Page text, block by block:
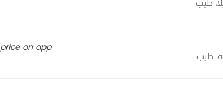
price on app